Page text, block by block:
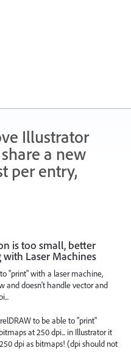
Illustrator
a new
per entry,
is too small, better
Laser Machines
"print" with a laser machine,
and doesn't handle vector and
to be able to "print"
at 250 dpi... in Illustrator it
dpi as bitmaps! (dpi should not